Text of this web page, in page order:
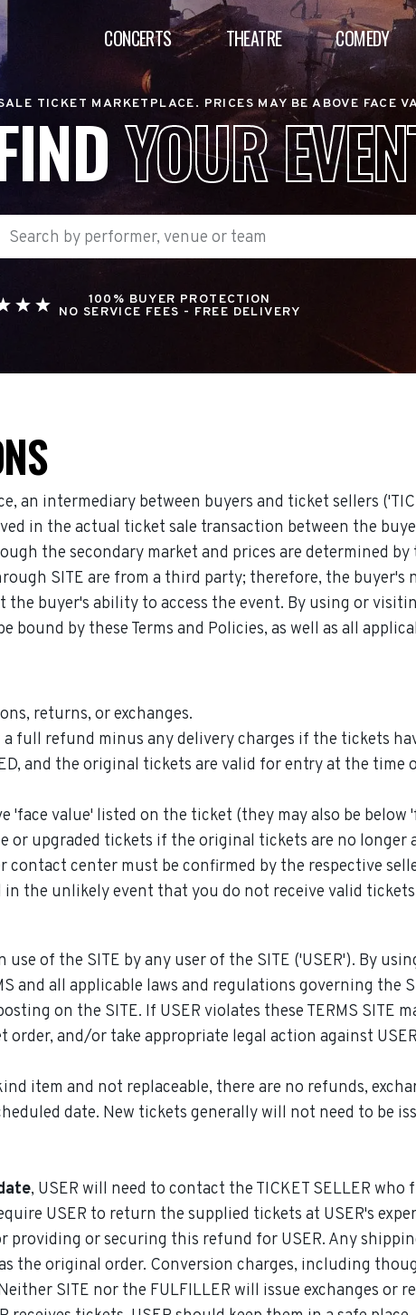
CONCERTS THEATRE COMEDY
TICKET MARKETPLACE. PRICES MAY BE ABOVE FACE
YOUR
100% BUYER PROTECTION
NO SERVICE FEES - FREE DELIVERY
an intermediary between buyers and ticket sellers
in the actual ticket sale transaction between the
the secondary market and prices are determined
SITE are from a third party; therefore, the
buyer's ability to access the event. By using or
bound by these Terms and Policies, as well as all
returns, or exchanges.
a full refund minus any delivery charges if the tickets
and the original tickets are valid for entry at the
'face value' listed on the ticket (they may also be below
or upgraded tickets if the original tickets are no longer
center must be confirmed by the respective
the unlikely event that you do not receive valid
of the SITE by any user of the SITE ('USER'). By
and all applicable laws and regulations governing the
on the SITE. If USER violates these TERMS SITE
and/or take appropriate legal action against
item and not replaceable, there are no refunds,
date. New tickets generally will not need to be
, USER will need to contact the TICKET SELLER
USER to return the supplied tickets at USER's
providing or securing this refund for USER. Any
the original order. Conversion charges, including
SITE nor the FULFILLER will issue exchanges or